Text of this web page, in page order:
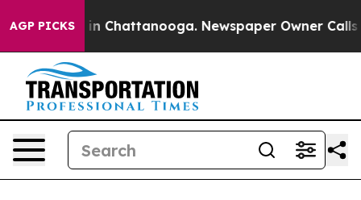
AGP PICKS
Chaos in Chattanooga. Newspaper Owner Calls the